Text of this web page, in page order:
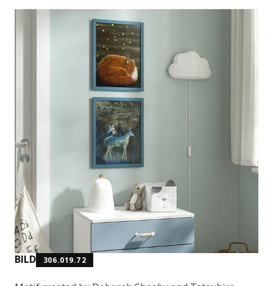
BILD 306.019.72